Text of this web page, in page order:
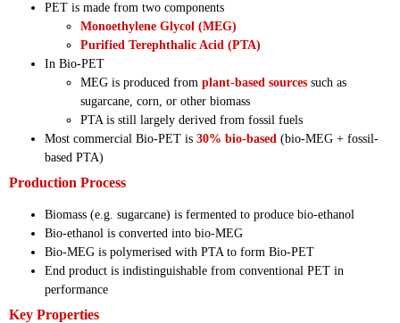
PET is made from two components
Monoethylene Glycol (MEG)
Purified Terephthalic Acid (PTA)
In Bio-PET
MEG is produced from plant-based sources such as
sugarcane, corn, or other biomass
PTA is still largely derived from fossil fuels
Most commercial Bio-PET is 30% bio-based (bio-MEG + fossil-
based PTA)
Production Process
Biomass (e.g. sugarcane) is fermented to produce bio-ethanol
Bio-ethanol is converted into bio-MEG
Bio-MEG is polymerised with PTA to form Bio-PET
End product is indistinguishable from conventional PET in
performance
Key Properties